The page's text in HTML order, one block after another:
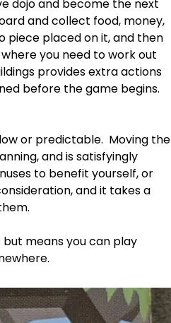
dojo and become the next
and collect food, money,
piece placed on it, and then
you need to work out
provides extra actions
before the game begins.
or predictable.  Moving the
and is satisfyingly
to benefit yourself, or
and it takes a
but means you can play